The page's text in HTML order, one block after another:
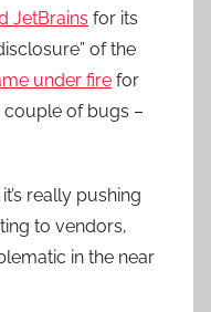
JetBrains for its
of the
under fire for
of bugs –
really pushing
to vendors,
in the near